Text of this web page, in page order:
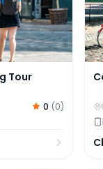
Tour
0 (0)